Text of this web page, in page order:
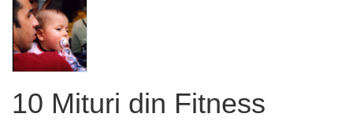
10 Mituri din Fitness